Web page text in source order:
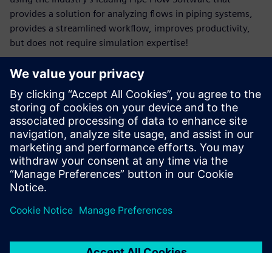
provides a solution for analyzing flows in piping systems,
provides a streamlined workflow, improves productivity,
but does not require simulation expertise!
Key learnings in this webinar will include:
How to improve product quality by adopting simulation
early in the design phase
How to increase engineering efficiency with a solution
that does not require simulation expertise
How to streamline workflows to automatically create a
simulation model directly from 3D CAD geometry
How to quickly analyze and visualize piping system
behavior